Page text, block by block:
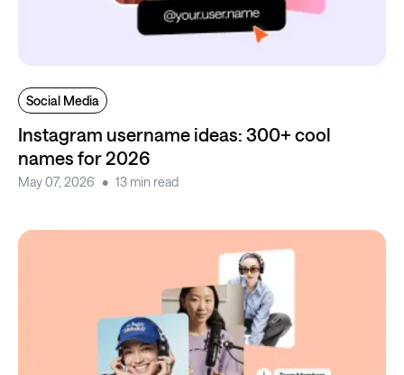
Social Media
Instagram username ideas: 300+ cool
names for 2026
May 07, 2026 13 min read